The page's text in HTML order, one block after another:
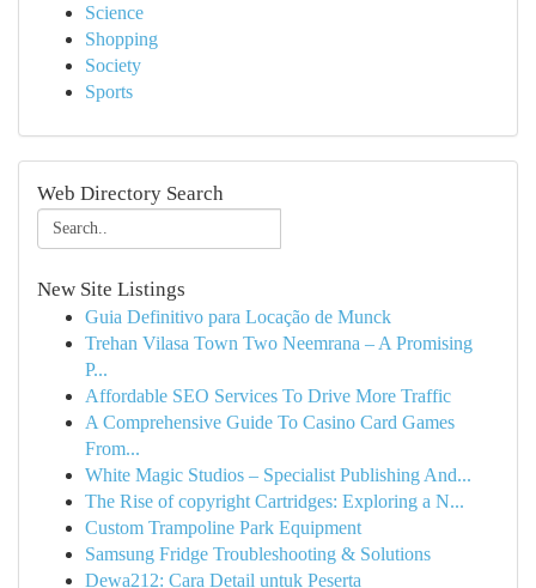
Science
Shopping
Society
Sports
Web Directory Search
New Site Listings
Guia Definitivo para Locação de Munck
Trehan Vilasa Town Two Neemrana – A Promising
P...
Affordable SEO Services To Drive More Traffic
A Comprehensive Guide To Casino Card Games
From...
White Magic Studios – Specialist Publishing And...
The Rise of copyright Cartridges: Exploring a N...
Custom Trampoline Park Equipment
Samsung Fridge Troubleshooting & Solutions
Dewa212: Cara Detail untuk Peserta